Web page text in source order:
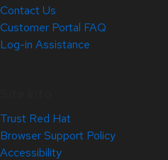
Contact Us
Customer Portal FAQ
Log-in Assistance
Trust Red Hat
Browser Support Policy
Accessibility